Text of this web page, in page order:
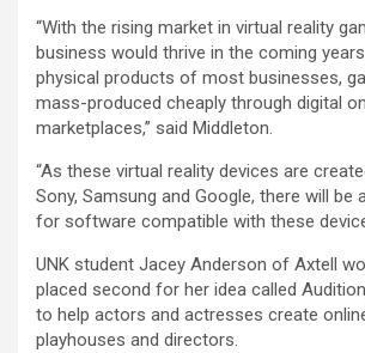
“With the rising market in virtual reality
business would thrive in the coming
physical products of most businesses,
mass-produced cheaply through digital
marketplaces,” said Middleton.
“As these virtual reality devices are
Sony, Samsung and Google, there will be
for software compatible with these
UNK student Jacey Anderson of Axtell
placed second for her idea called
to help actors and actresses create
playhouses and directors.